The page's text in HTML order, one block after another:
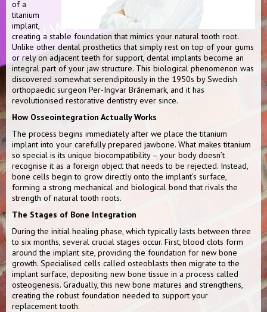
of a
titanium
implant,
creating a stable foundation that mimics your natural tooth root.
Unlike other dental prosthetics that simply rest on top of your gums
or rely on adjacent teeth for support, dental implants become an
integral part of your jaw structure. This biological phenomenon was
discovered somewhat serendipitously in the 1950s by Swedish
orthopaedic surgeon Per-Ingvar Brånemark, and it has
revolutionised restorative dentistry ever since.
How Osseointegration Actually Works
The process begins immediately after we place the titanium
implant into your carefully prepared jawbone. What makes titanium
so special is its unique biocompatibility – your body doesn’t
recognise it as a foreign object that needs to be rejected. Instead,
bone cells begin to grow directly onto the implant’s surface,
forming a strong mechanical and biological bond that rivals the
strength of natural tooth roots.
The Stages of Bone Integration
During the initial healing phase, which typically lasts between three
to six months, several crucial stages occur. First, blood clots form
around the implant site, providing the foundation for new bone
growth. Specialised cells called osteoblasts then migrate to the
implant surface, depositing new bone tissue in a process called
osteogenesis. Gradually, this new bone matures and strengthens,
creating the robust foundation needed to support your
replacement tooth.